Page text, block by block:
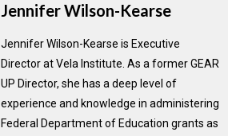
Jennifer Wilson-Kearse
Jennifer Wilson-Kearse is Executive
Director at Vela Institute. As a former GEAR
UP Director, she has a deep level of
experience and knowledge in administering
Federal Department of Education grants as